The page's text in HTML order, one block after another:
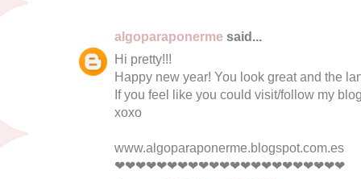
algoparaponerme said...
Hi pretty!!!
Happy new year! You look great and the
If you feel like you could visit/follow my
xoxo
www.algoparaponerme.blogspot.com.es
❤❤❤❤❤❤❤❤❤❤❤❤❤❤❤❤❤❤❤❤❤❤